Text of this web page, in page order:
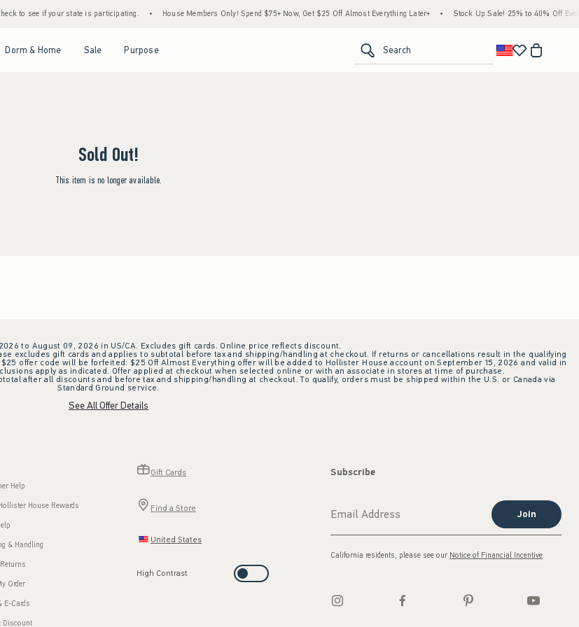
to see if your state is participating. House Members Only! Spend $75+ Now, Get $25 Off Almost Everything Later+ Stock Up Sale! 25% to 40% Off
Dorm & Home Sale Purpose Search
Sold Out!
This item is no longer available.
to August 09, 2026 in US/CA. Excludes gift cards. Online price reflects discount.
excludes gift cards and applies to subtotal before tax and shipping/handling at checkout. If returns or cancellations result in the qualifying
offer code will be forfeited. $25 Off Almost Everything offer will be added to Hollister House account on September 15, 2026 and valid in
apply as indicated. Offer applied at checkout when selected online or with an associate in stores at time of purchase.
after all discounts and before tax and shipping/handling at checkout. To qualify, orders must be shipped within the U.S. or Canada via
Standard Ground service.
See All Offer Details
Help
House Rewards
& Handling
Order
E-Cards
Discount
Gift Cards
Find a Store
United States
High Contrast
Subscribe
Join
California residents, please see our Notice of Financial Incentive